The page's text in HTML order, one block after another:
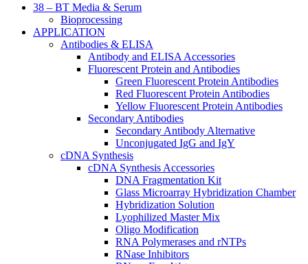
38 – BT Media & Serum
Bioprocessing
APPLICATION
Antibodies & ELISA
Antibody and ELISA Accessories
Fluorescent Protein and Antibodies
Green Fluorescent Protein Antibodies
Red Fluorescent Protein Antibodies
Yellow Fluorescent Protein Antibodies
Secondary Antibodies
Secondary Antibody Alternative
Unconjugated IgG and IgY
cDNA Synthesis
cDNA Synthesis Accessories
DNA Fragmentation Kit
Glass Microarray Hybridization Chamber
Hybridization Solution
Lyophilized Master Mix
Oligo Modification
RNA Polymerases and rNTPs
RNase Inhibitors